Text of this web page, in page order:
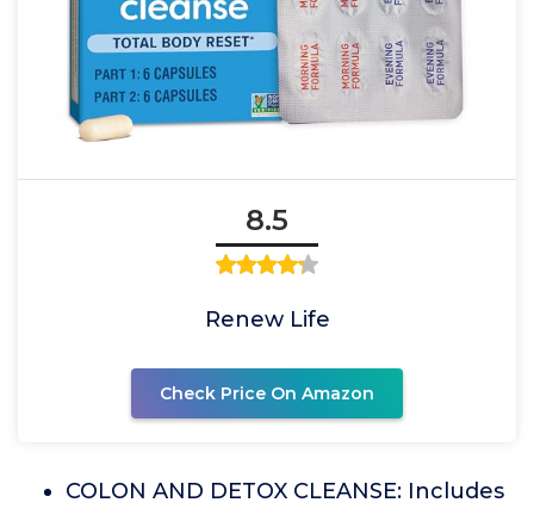
8.5
Renew Life
Check Price On Amazon
COLON AND DETOX CLEANSE: Includes